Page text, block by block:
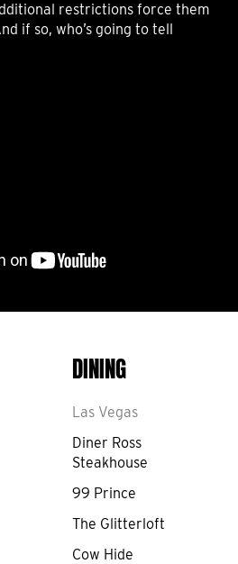
restrictions force them
if so, who’s going to tell
DINING
Las Vegas
Diner Ross
Steakhouse
99 Prince
The Glitterloft
Cow Hide